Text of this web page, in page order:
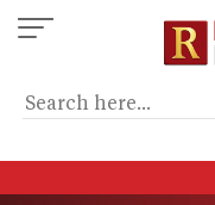
Skip
to
content